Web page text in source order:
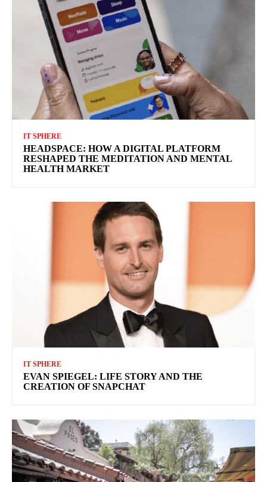
IT SPHERE
HEADSPACE: HOW A DIGITAL PLATFORM
RESHAPED THE MEDITATION AND MENTAL
HEALTH MARKET
IT SPHERE
EVAN SPIEGEL: LIFE STORY AND THE
CREATION OF SNAPCHAT